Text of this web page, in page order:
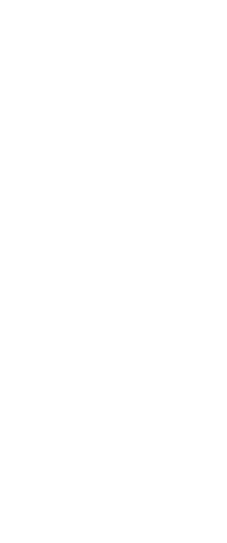
$3,550.
have the 4550 on it...
sure it's before